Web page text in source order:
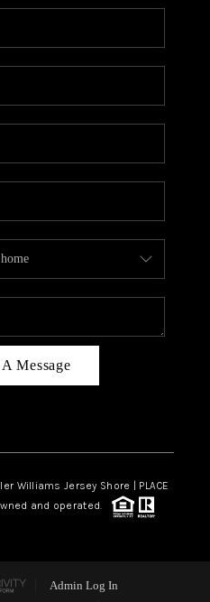
Message
Williams Jersey Shore | PLACE
and operated.
Admin Log In